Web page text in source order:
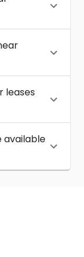
leases
available